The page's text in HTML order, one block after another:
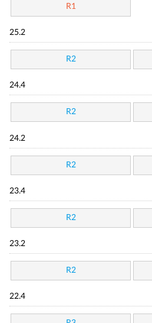
R1
25.2
R2
24.4
R2
24.2
R2
23.4
R2
23.2
R2
22.4